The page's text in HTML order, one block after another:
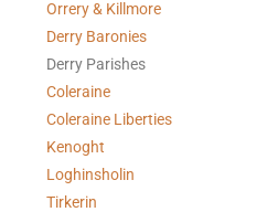
Orrery & Killmore
Derry Baronies
Derry Parishes
Coleraine
Coleraine Liberties
Kenoght
Loghinsholin
Tirkerin